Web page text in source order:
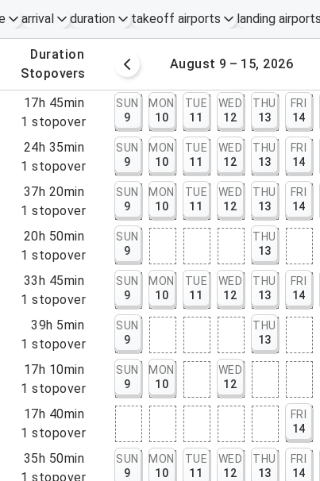
arrival duration takeoff airports landing airports
duration
stopovers
8, 2026 August 9 – 15, 2026
17h 45min
1 stopover
SUN
9
MON
10
TUE
11
WED
12
THU
13
FRI
14
24h 35min
1 stopover
SUN
9
MON
10
TUE
11
WED
12
THU
13
FRI
14
37h 20min
1 stopover
SUN
9
MON
10
TUE
11
WED
12
THU
13
FRI
14
20h 50min
1 stopover
SUN
9
THU
13
33h 45min
1 stopover
SUN
9
MON
10
TUE
11
WED
12
THU
13
FRI
14
39h 5min
1 stopover
SUN
9
THU
13
17h 10min
1 stopover
SUN
9
MON
10
WED
12
17h 40min
1 stopover
FRI
14
35h 50min
1 stopover
SUN
9
MON
10
TUE
11
WED
12
THU
13
FRI
14